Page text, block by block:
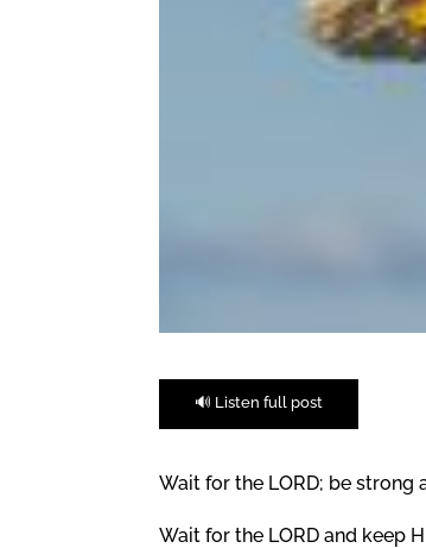
🔊 Listen full post
Wait for the LORD; be strong
Wait for the LORD and keep